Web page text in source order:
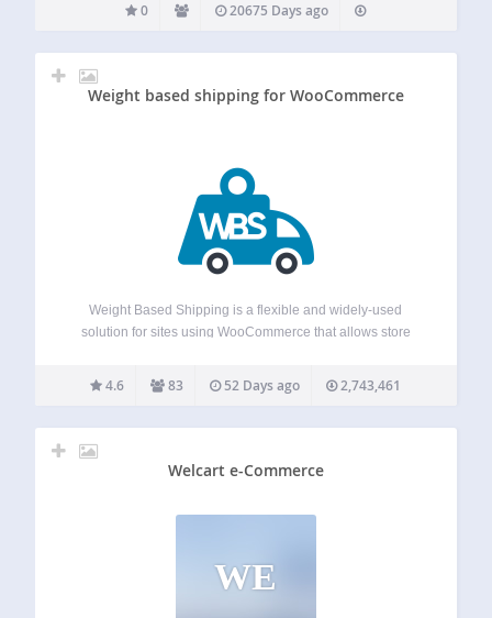
0 20675 Days ago
Weight based shipping for WooCommerce
Weight Based Shipping is a flexible and widely-used
solution for sites using WooCommerce that allows store
value of the products in the cart. It offers various
customization options to set…
4.6 83 52 Days ago 2,743,461
Welcart e-Commerce
WE